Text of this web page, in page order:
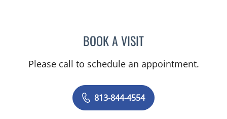
BOOK A VISITAMY MOAN, PA
Please call to schedule an appointment.
813-844-4554